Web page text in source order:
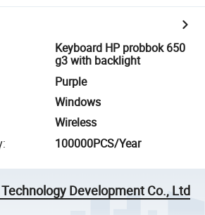
Keyboard HP probbok 650
g3 with backlight
Purple
Windows
Wireless
: 100000PCS/Year
Development Co., Ltd